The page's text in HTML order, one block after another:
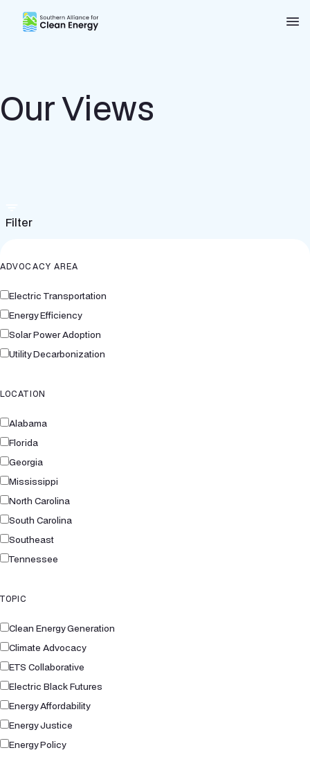
Southern Alliance for Clean Energy (SACE)
Our Views
Filter
ADVOCACY AREA
Electric Transportation
Energy Efficiency
Solar Power Adoption
Utility Decarbonization
LOCATION
Alabama
Florida
Georgia
Mississippi
North Carolina
South Carolina
Southeast
Tennessee
TOPIC
Clean Energy Generation
Climate Advocacy
ETS Collaborative
Electric Black Futures
Energy Affordability
Energy Justice
Energy Policy